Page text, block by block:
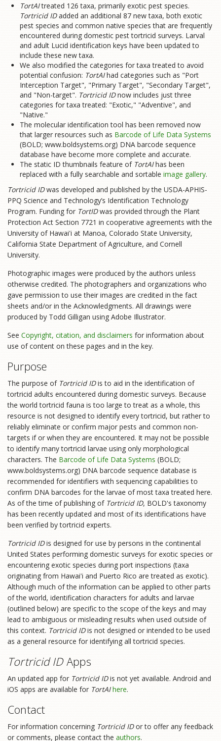
TortAItreated 126 taxa, primarily exotic pest species.
Tortricid IDadded an additional 87 new taxa, both exotic
pest species and common native species that are frequently
encountered during domestic pest tortricid surveys. Larval
and adult Lucid identification keys have been updated to
include these new taxa.
We also modified the categories for taxa treated to avoid
potential confusion: TortAIhad categories such as "Port
Interception Target", "Primary Target", "Secondary Target",
and "Non-target". Tortricid IDnow includes just three
categories for taxa treated: "Exotic," "Adventive", and
"Native."
The molecular identification tool has been removed now
that larger resources such as Barcode of Life Data Systems
(BOLD; www.boldsystems.org) DNA barcode sequence
database have become more complete and accurate.
The static ID thumbnails feature of TortAIhas been
replaced with a fully searchable and sortable image gallery.
Tortricid IDwas developed and published by the USDA-APHIS-
PPQ Science and Technology’s Identification Technology
Program. Funding for TortIDwas provided through the Plant
Protection Act Section 7721 in cooperative agreements with the
University of Hawai'i at Manoa, Colorado State University,
California State Department of Agriculture, and Cornell
University.
Photographic images were produced by the authors unless
otherwise credited. The photographers and organizations who
gave permission to use their images are credited in the fact
sheets and/or in the Acknowledgments. All drawings were
produced by Todd Gilligan using Adobe Illustrator.
See Copyright, citation, and disclaimers for information about
use of content on these pages and in the key.
Purpose
The purpose of Tortricid IDis to aid in the identification of
tortricid adults encountered during domestic surveys. Because
the world tortricid fauna is too large to treat as a whole, this
resource is not designed to identify every tortricid, but rather to
reliably eliminate or confirm major pests and common non-
targets if or when they are encountered. It may not be possible
to identify many tortricid larvae using only morphological
characters. The Barcode of Life Data Systems (BOLD;
www.boldsystems.org) DNA barcode sequence database is
recommended for identifiers with sequencing capabilities to
confirm DNA barcodes for the larvae of most taxa treated here.
As of the time of publishing of Tortricid ID, BOLD's taxonomy
has been recently updated and most of its identifications have
been verified by tortricid experts.
Tortricid IDis designed for use by persons in the continental
United States performing domestic surveys for exotic species or
encountering exotic species during port inspections (taxa
originating from Hawai'i and Puerto Rico are treated as exotic).
Although much of the information can be applied to other parts
of the world, identification characters for adults and larvae
(outlined below) are specific to the scope of the keys and may
lead to ambiguous or misleading results when used outside of
this context. Tortricid IDis not designed or intended to be used
as a general resource for identifying all tortricid species.
Tortricid IDApps
An updated app for Tortricid IDis not yet available. Android and
iOS apps are available for TortAI here.
Contact
For information concerning Tortricid IDor to offer any feedback
or comments, please contact the authors.